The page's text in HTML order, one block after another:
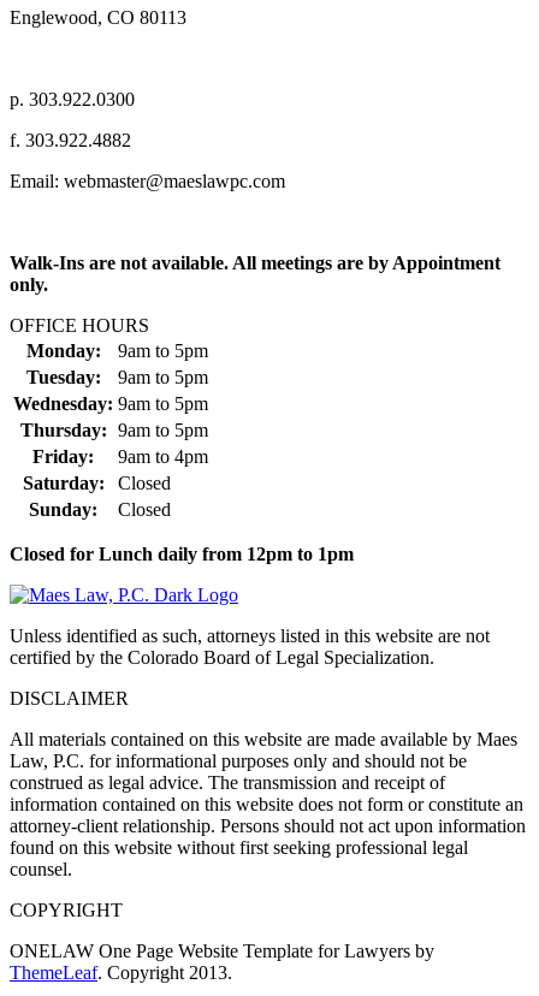
Englewood, CO 80113
p. 303.922.0300
f. 303.922.4882
Email: webmaster@maeslawpc.com
Walk-Ins are not available. All meetings are by Appointment
only.
OFFICE HOURS
Monday:
9am to 5pm
Tuesday:
9am to 5pm
Wednesday: 9am to 5pm
Thursday: 9am to 5pm
Friday:
9am to 4pm
Saturday:
Closed
Sunday:
Closed
Closed for Lunch daily from 12pm to 1pm
Unless identified as such, attorneys listed in this website are not
certified by the Colorado Board of Legal Specialization.
DISCLAIMER
All materials contained on this website are made available by Maes
Law, P.C. for informational purposes only and should not be
construed as legal advice. The transmission and receipt of
information contained on this website does not form or constitute an
attorney-client relationship. Persons should not act upon information
found on this website without first seeking professional legal
counsel.
COPYRIGHT
ONELAW One Page Website Template for Lawyers by
ThemeLeaf. Copyright 2013.